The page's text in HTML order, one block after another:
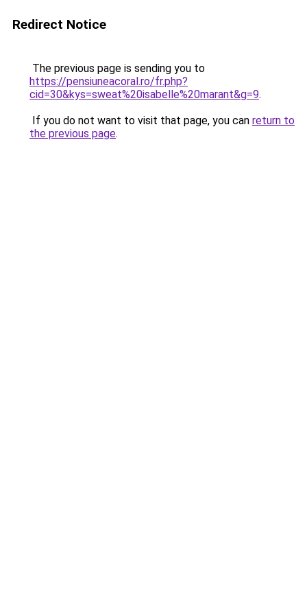
Redirect Notice
The previous page is sending you to
https://pensiuneacoral.ro/fr.php?
cid=30&kys=sweat%20isabelle%20marant&g=9.
If you do not want to visit that page, you can return to
the previous page.